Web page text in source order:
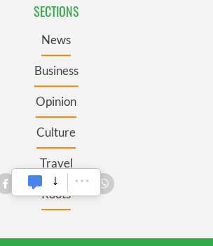
SECTIONS
News
Business
Opinion
Culture
Travel
Roots